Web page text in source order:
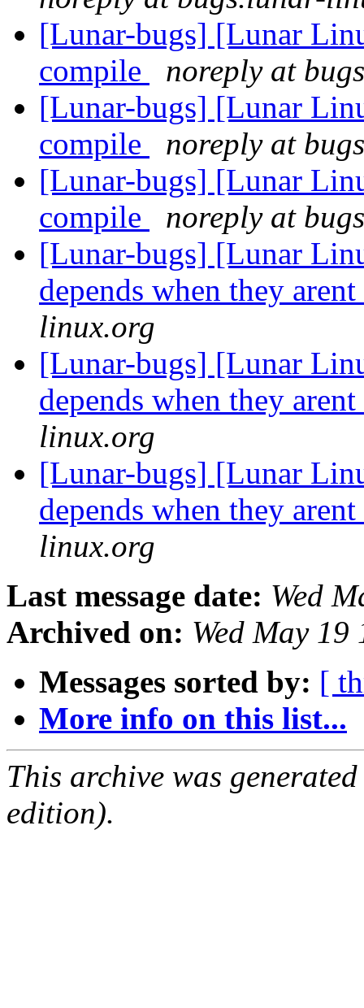
[Lunar-bugs] [Lunar
compile
noreply at
[Lunar-bugs] [Lunar
compile
noreply at
[Lunar-bugs] [Lunar
compile
noreply at
[Lunar-bugs] [Lunar
depends when they
linux.org
[Lunar-bugs] [Lunar
depends when they
linux.org
[Lunar-bugs] [Lunar
depends when they
linux.org
Last message date: Wed
Archived on: Wed May
Messages sorted by: [
More info on this list...
This archive was
edition).